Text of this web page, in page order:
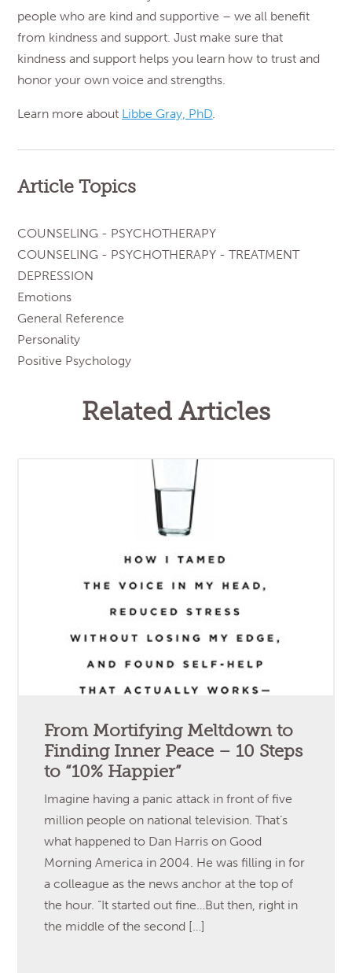
people who are kind and supportive – we all benefit
from kindness and support. Just make sure that
kindness and support helps you learn how to trust and
honor your own voice and strengths.
Learn more about Libbe Gray, PhD.
Article Topics
COUNSELING - PSYCHOTHERAPY
COUNSELING - PSYCHOTHERAPY - TREATMENT
DEPRESSION
Emotions
General Reference
Personality
Positive Psychology
Related Articles
From Mortifying Meltdown to
Finding Inner Peace – 10 Steps
to “10% Happier”
Imagine having a panic attack in front of five
million people on national television. That’s
what happened to Dan Harris on Good
Morning America in 2004. He was filling in for
a colleague as the news anchor at the top of
the hour. “It started out fine…But then, right in
the middle of the second […]